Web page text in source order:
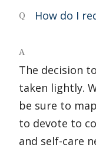
Q How do I
A
The decision
taken lightly.
be sure to
to devote to
and self-care